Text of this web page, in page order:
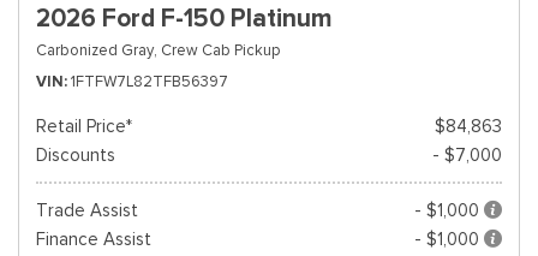
2026 Ford F-150 Platinum
Carbonized Gray, Crew Cab Pickup
VIN 1FTFW7L82TFB56397
Retail Price*
$84,863
Discounts
- $7,000
Trade Assist
- $1,000
Finance Assist
- $1,000